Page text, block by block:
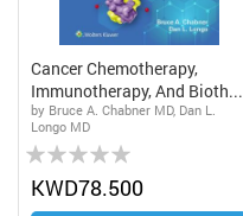
Cancer Chemotherapy,
Immunotherapy, And Bioth...
by Bruce A. Chabner MD, Dan L.
Longo MD
Rating:
0%KWD78.500